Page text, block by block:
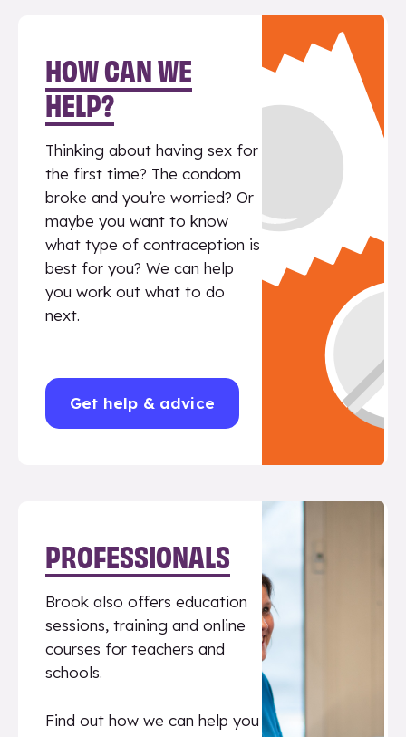
HOW CAN WE
HELP?
Thinking about having sex for
the first time? The condom
broke and you’re worried? Or
maybe you want to know
what type of contraception is
best for you? We can help
you work out what to do
next.
Get help & advice
PROFESSIONALS
Brook also offers education
sessions, training and online
courses for teachers and
schools.
Find out how we can help you